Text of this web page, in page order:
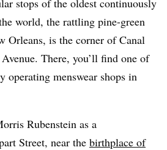
stops of the oldest continuously
world, the rattling pine-green
Orleans, is the corner of Canal
There, you’ll find one of
operating menswear shops in
Rubenstein as a
Street, near the birthplace of